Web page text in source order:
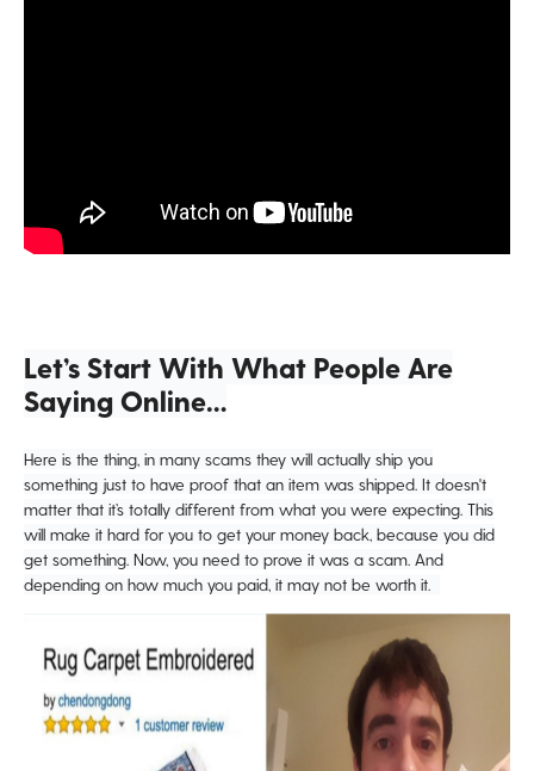
Let’s Start With What People Are
Saying Online…
Here is the thing, in many scams they will actually ship you
something just to have proof that an item was shipped. It doesn't
matter that it’s totally different from what you were expecting. This
will make it hard for you to get your money back, because you did
get something. Now, you need to prove it was a scam. And
depending on how much you paid, it may not be worth it.